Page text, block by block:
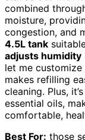
combined
moisture,
congestion, and
4.5L tank
adjusts humidity
let me
makes refilling
cleaning. Plus,
essential oils,
comfortable,
Best For: those